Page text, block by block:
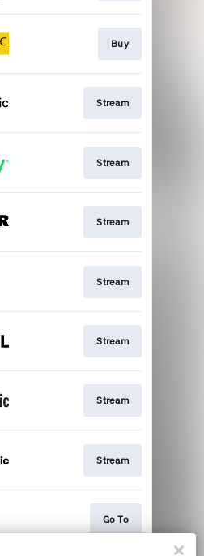
Buy
Stream
Stream
Stream
Stream
Stream
Stream
Stream
Go To